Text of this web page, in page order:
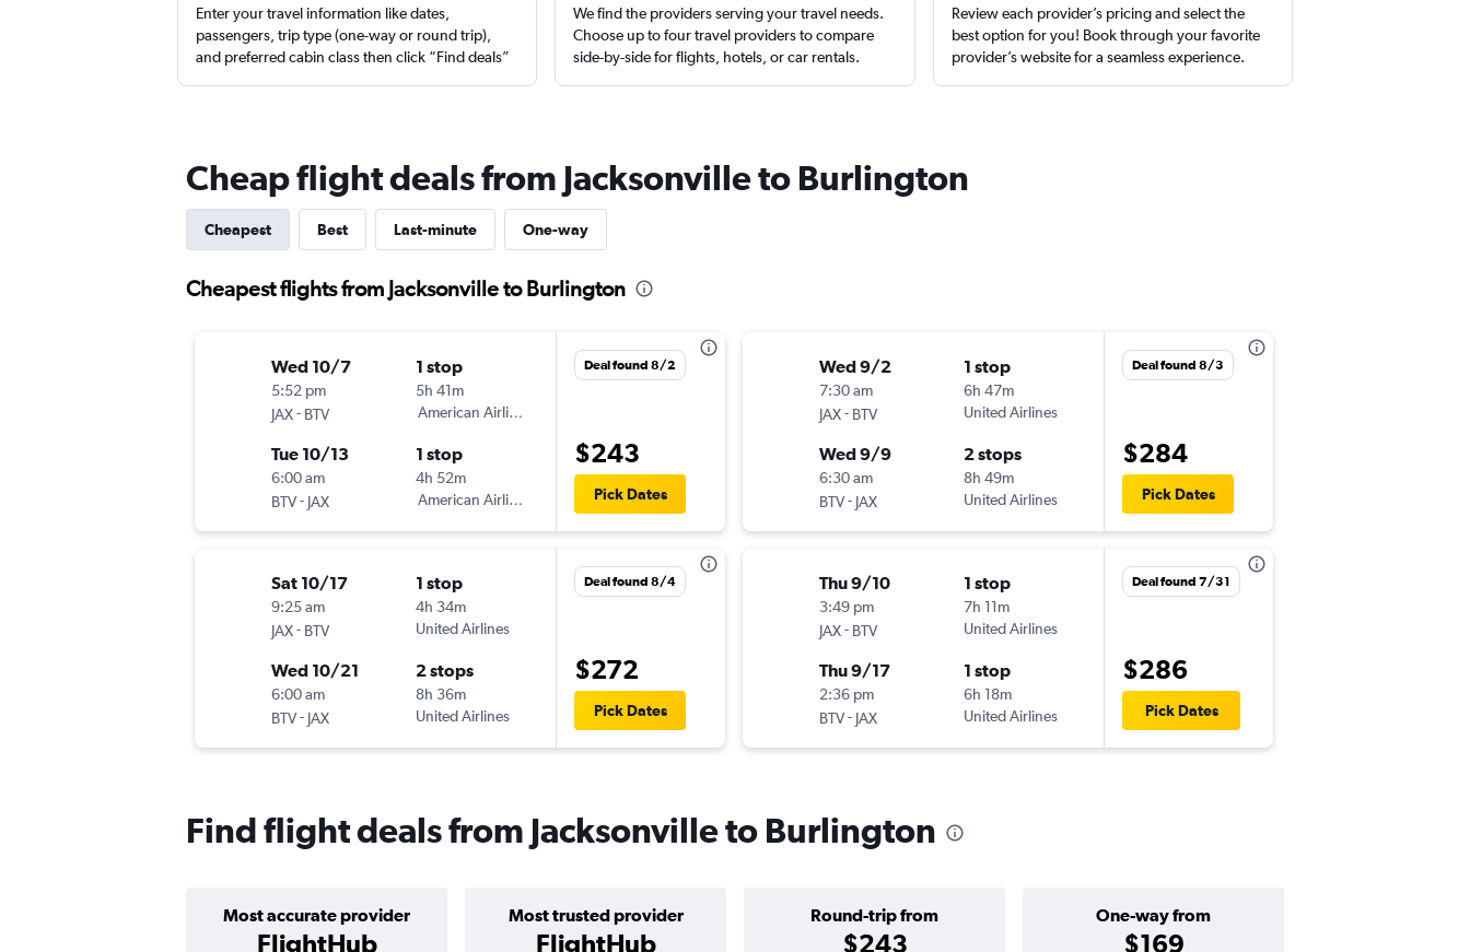
Enter your travel information like dates,
passengers, trip type (one-way or round trip),
and preferred cabin class then click “Find deals”
We find the providers serving your travel needs.
Choose up to four travel providers to compare
side-by-side for flights, hotels, or car rentals.
Review each provider’s pricing and select the
best option for you! Book through your favorite
provider’s website for a seamless experience.
Cheap flight deals from Jacksonville to Burlington
Cheapest Best Last-minute One-way
Cheapest flights from Jacksonville to Burlington
Wed 10/7
5:52 pm
JAX- BTV
1 stop
5h 41m
American Airlines
Tue 10/13
6:00 am
BTV- JAX
1 stop
4h 52m
American Airlines
Deal found 8/2
$243
Pick Dates
Sat 10/17
9:25 am
JAX- BTV
1 stop
4h 34m
United Airlines
Wed 10/21
6:00 am
BTV- JAX
2 stops
8h 36m
United Airlines
Deal found 8/4
$272
Pick Dates
Wed 9/2
7:30 am
JAX- BTV
1 stop
6h 47m
United Airlines
Wed 9/9
6:30 am
BTV- JAX
2 stops
8h 49m
United Airlines
Deal found 8/3
$284
Pick Dates
Thu 9/10
3:49 pm
JAX- BTV
1 stop
7h 11m
United Airlines
Thu 9/17
2:36 pm
BTV- JAX
1 stop
6h 18m
United Airlines
Deal found 7/31
$286
Pick Dates
Find flight deals from Jacksonville to Burlington
Most accurate provider
FlightHub
Most trusted provider
FlightHub
Round-trip from
$243
One-way from
$169